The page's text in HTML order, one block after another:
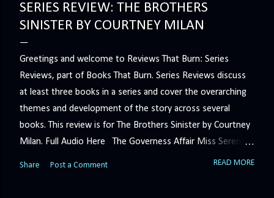
SERIES REVIEW: THE BROTHERS
SINISTER BY COURTNEY MILAN
Greetings and welcome to Reviews That Burn: Series
Reviews, part of Books That Burn. Series Reviews discuss
at least three books in a series and cover the overarching
themes and development of the story across several
books. This review is for The Brothers Sinister by Courtney
Milan. Full Audio Here The Governess Affair Miss Serena
Barton intends to hold the petty, selfish duke who had her
Share Post a Comment READ MORE